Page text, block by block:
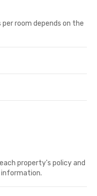
room depends on the
property's policy and